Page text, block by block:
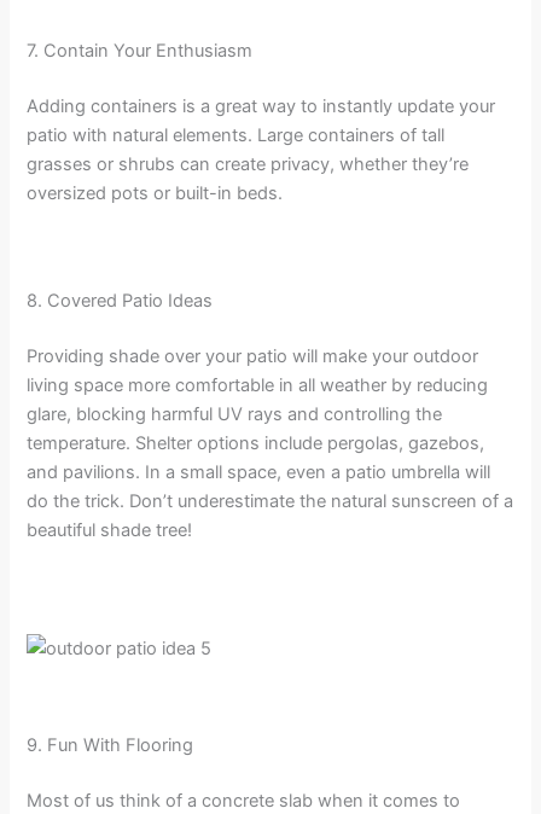
7. Contain Your Enthusiasm
Adding containers is a great way to instantly update your
patio with natural elements. Large containers of tall
grasses or shrubs can create privacy, whether they’re
oversized pots or built-in beds.
8. Covered Patio Ideas
Providing shade over your patio will make your outdoor
living space more comfortable in all weather by reducing
glare, blocking harmful UV rays and controlling the
temperature. Shelter options include pergolas, gazebos,
and pavilions. In a small space, even a patio umbrella will
do the trick. Don’t underestimate the natural sunscreen of a
beautiful shade tree!
9. Fun With Flooring
Most of us think of a concrete slab when it comes to